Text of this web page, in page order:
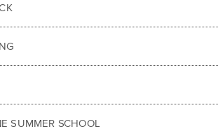
SUMMER SCHOOL